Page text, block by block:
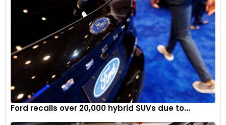
Ford recalls over 20,000 hybrid SUVs due to...